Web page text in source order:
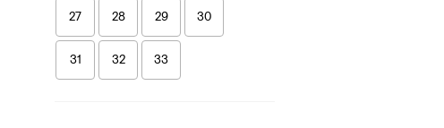
27 28 29 30
31 32 33